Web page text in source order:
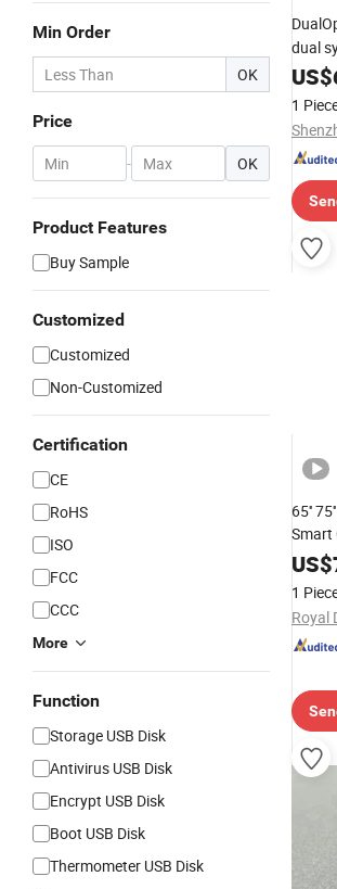
Min Order
OK
Price
- OK
Product Features
Buy Sample
Customized
Customized
Non-Customized
Certification
CE
RoHS
ISO
FCC
CCC
More
Function
Storage USB Disk
Antivirus USB Disk
Encrypt USB Disk
Boot USB Disk
Thermometer USB Disk
dual
US$
1
65''
Smart
OS/
US$
1
Royal